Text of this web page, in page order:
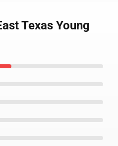
Texas Young